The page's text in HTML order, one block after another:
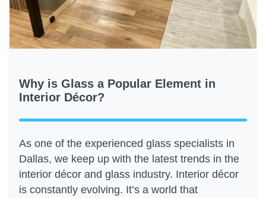
Why is Glass a Popular Element in
Interior Décor?
As one of the experienced glass specialists in
Dallas, we keep up with the latest trends in the
interior décor and glass industry. Interior décor
is constantly evolving. It’s a world that